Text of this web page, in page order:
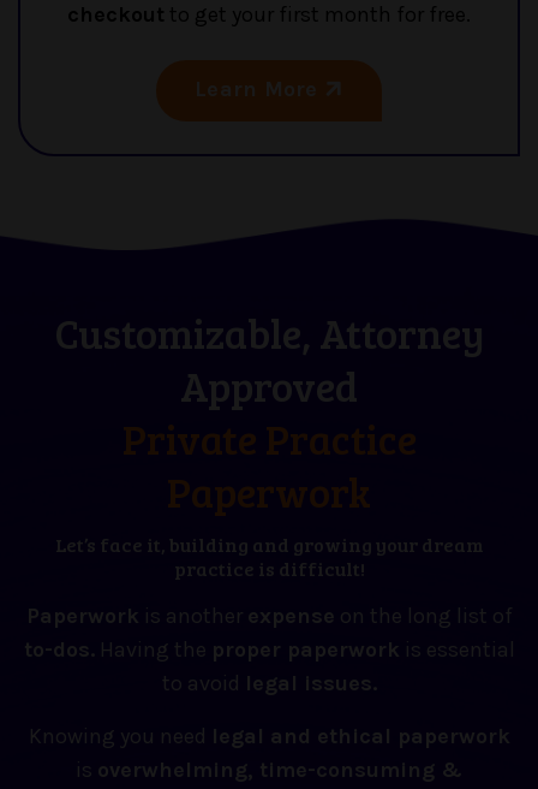
checkout to get your first month for free.
Customizable, Attorney
Approved
Let’s face it, building and growing your dream
practice is difficult!
Paperwork is another expense on the long list of
to-dos. Having the proper paperwork is essential
to avoid legal issues.
Knowing you need legal and ethical paperwork
is overwhelming, time-consuming &